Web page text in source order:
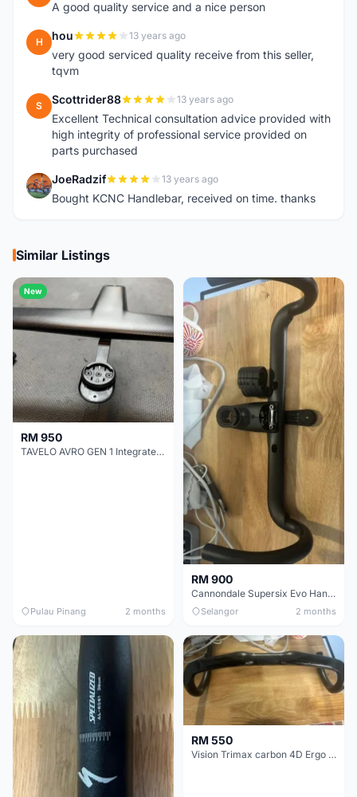
A good quality service and a nice person
H hou 13 years ago
very good serviced quality receive from this seller,
tqvm
S Scottrider88 13 years ago
Excellent Technical consultation advice provided with
high integrity of professional service provided on
parts purchased
J JoeRadzif 13 years ago
Bought KCNC Handlebar, received on time. thanks
Similar Listings
New
RM 950
TAVELO AVRO GEN 1 Integrated Aero Handlebar
Pulau Pinang 2 months
RM 900
Cannondale Supersix Evo Handle bar
Selangor 2 months
RM 550
Vision Trimax carbon 4D Ergo Compact 400mm